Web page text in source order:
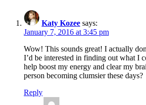
Katy Kozee says:
January 7, 2016 at 3:45 pm
Wow! This sounds great! I actually
I’d be interested in finding out what I
help boost my energy and clear my
person becoming clumsier these days?
Reply